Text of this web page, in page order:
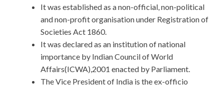
It was established as a non-official, non-political
and non-profit organisation under Registration of
Societies Act 1860.
It was declared as an institution of national
importance by Indian Council of World
Affairs(ICWA),2001 enacted by Parliament.
The Vice President of India is the ex-officio